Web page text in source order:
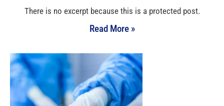
There is no excerpt because this is a protected post.
Read More »